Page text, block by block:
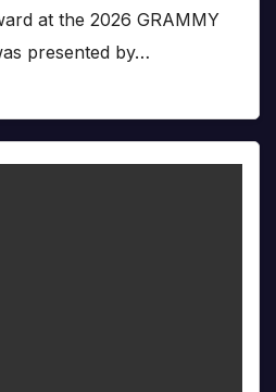
at the 2026 GRAMMY
presented by…